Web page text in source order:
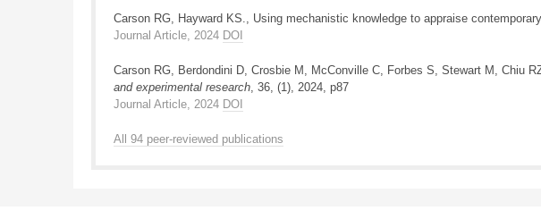
Carson RG, Hayward KS., Using mechanistic knowledge to appraise
Journal Article, 2024 DOI
Carson RG, Berdondini D, Crosbie M, McConville C, Forbes S, Stewart M, Chiu
and experimental research, 36, (1), 2024, p87
Journal Article, 2024 DOI
All 94 peer-reviewed publications